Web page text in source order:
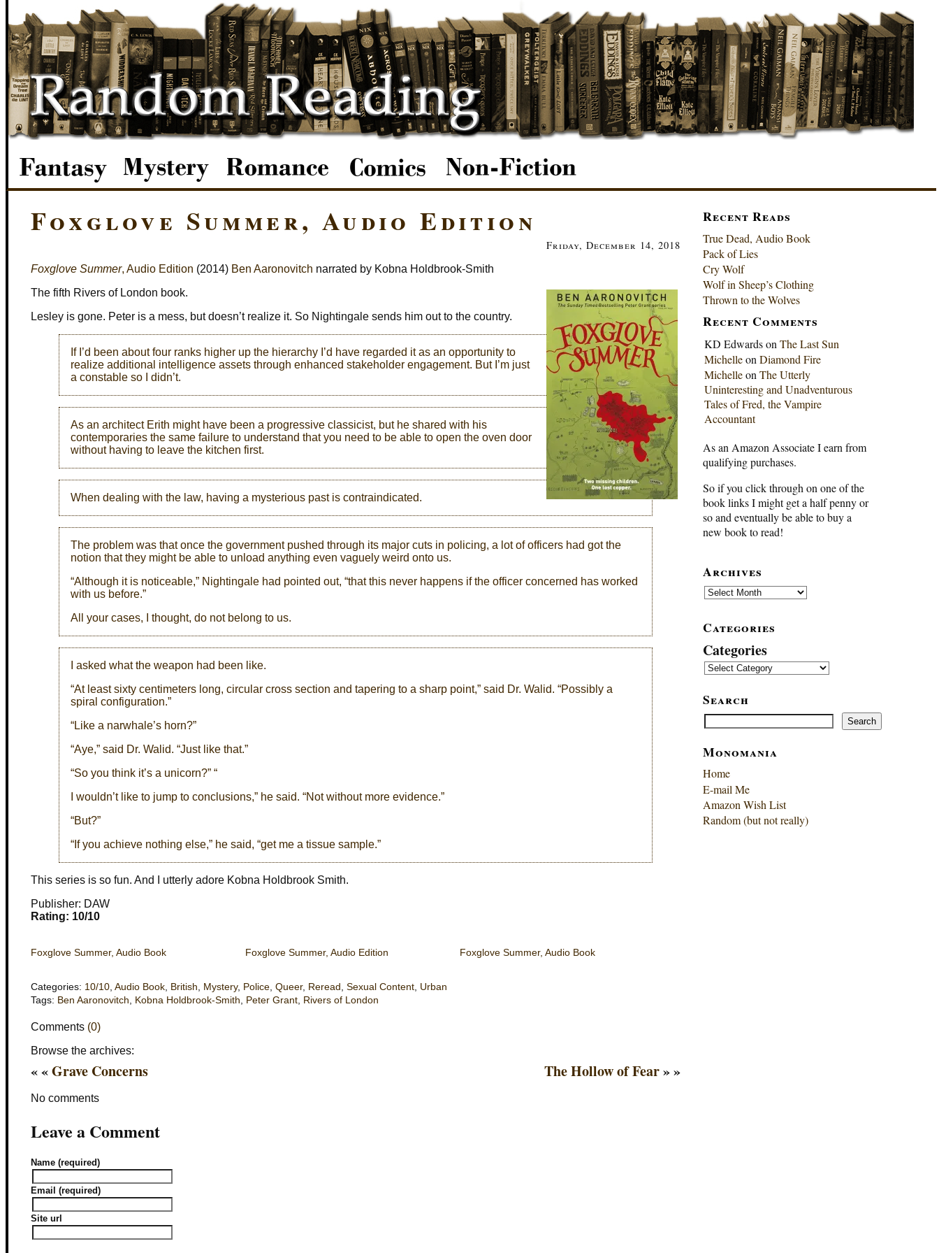
Foxglove Summer, Audio Edition
Friday, December 14, 2018
Foxglove Summer, Audio Edition (2014) Ben Aaronovitch narrated by Kobna Holdbrook-Smith
The fifth Rivers of London book.
Lesley is gone. Peter is a mess, but doesn’t realize it. So Nightingale sends him out to the country.
If I’d been about four ranks higher up the hierarchy I’d have regarded it as an opportunity to
realize additional intelligence assets through enhanced stakeholder engagement. But I’m just
a constable so I didn’t.
As an architect Erith might have been a progressive classicist, but he shared with his
contemporaries the same failure to understand that you need to be able to open the oven door
without having to leave the kitchen first.
When dealing with the law, having a mysterious past is contraindicated.
The problem was that once the government pushed through its major cuts in policing, a lot of officers had got the
notion that they might be able to unload anything even vaguely weird onto us.
“Although it is noticeable,” Nightingale had pointed out, “that this never happens if the officer concerned has worked
with us before.”
All your cases, I thought, do not belong to us.
I asked what the weapon had been like.
“At least sixty centimeters long, circular cross section and tapering to a sharp point,” said Dr. Walid. “Possibly a
spiral configuration.”
“Like a narwhale’s horn?”
“Aye,” said Dr. Walid. “Just like that.”
“So you think it’s a unicorn?” “
I wouldn’t like to jump to conclusions,” he said. “Not without more evidence.”
“But?”
“If you achieve nothing else,” he said, “get me a tissue sample.”
This series is so fun. And I utterly adore Kobna Holdbrook Smith.
Publisher: DAW
Rating: 10/10
Foxglove Summer, Audio Book Foxglove Summer, Audio Edition Foxglove Summer, Audio Book
Categories: 10/10, Audio Book, British, Mystery, Police, Queer, Reread , Sexual Content, Urban
Tags: Ben Aaronovitch, Kobna Holdbrook-Smith, Peter Grant, Rivers of London
Comments (0)
Browse the archives:
The Hollow of Fear» »
« «Grave Concerns
No comments
Leave a Comment
Name (required)
Email (required)
Site url
Recent Reads
True Dead, Audio Book
Pack of Lies
Cry Wolf
Wolf in Sheep’s Clothing
Thrown to the Wolves
Recent Comments
KD Edwardson The Last Sun
Michelleon Diamond Fire
Michelleon The Utterly
Uninteresting and Unadventurous
Tales of Fred, the Vampire
Accountant
As an Amazon Associate I earn from
qualifying purchases.
So if you click through on one of the
book links I might get a half penny or
so and eventually be able to buy a
new book to read!
Archives
Archives
Categories
Categories
Search
Search Search
Monomania
Home
E-mail Me
Amazon Wish List
Random (but not really)